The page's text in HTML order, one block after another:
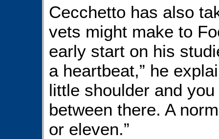
Cecchetto has also
vets might make to
early start on his
a heartbeat,” he
little shoulder and
between there. A
or eleven.”